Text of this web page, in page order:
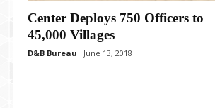
Center Deploys 750 Officers to
45,000 Villages
D&B Bureau June 13, 2018